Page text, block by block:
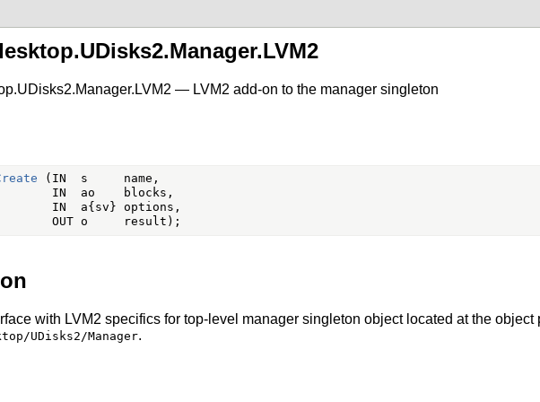
— LVM2 add-on to the manager singleton
(IN  s     name,
IN  ao    blocks,
IN  a{sv} options,
with LVM2 specifics for top-level manager singleton object located at the object
UDisks2/Manager.